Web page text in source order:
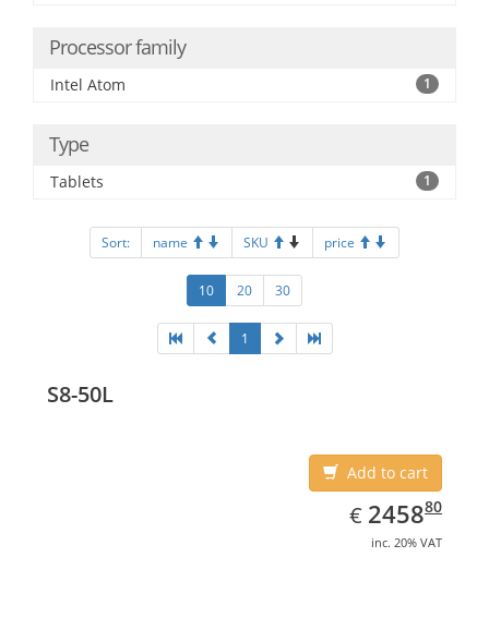
Processor family
Intel Atom 1
Type
Tablets 1
Sort: name SKU price
10 20 30
1
S8-50L
Add to cart
€ EUR
2458.80
245880
inc. 20% VAT